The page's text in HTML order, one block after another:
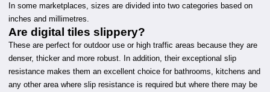
In some marketplaces, sizes are divided into two categories based on
inches and millimetres.
Are digital tiles slippery?
These are perfect for outdoor use or high traffic areas because they are
denser, thicker and more robust. In addition, their exceptional slip
resistance makes them an excellent choice for bathrooms, kitchens and
any other area where slip resistance is required but where there may be